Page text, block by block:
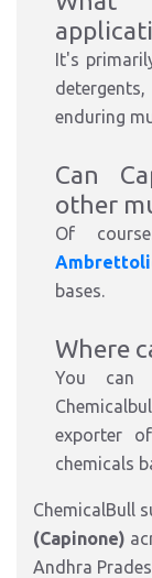
It's
enduring
Can
other
Of
bases.
Where
You can
exporter
chemicals
ChemicalBull
(Capinone)
Andhra